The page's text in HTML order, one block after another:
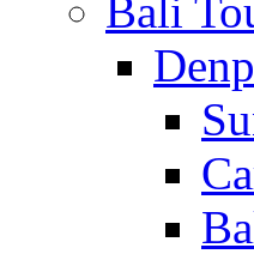
Bali